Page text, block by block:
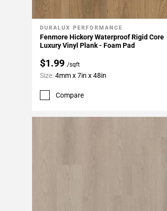
Add To My Projects
DURALUX PERFORMANCE
Fenmore Hickory Waterproof Rigid Core
Luxury Vinyl Plank - Foam Pad
$1.99 /sqft
Size:4mm x 7in x 48in
Compare